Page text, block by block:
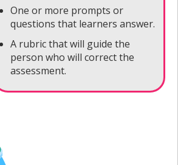
One or more prompts or
questions that learners answer.
A rubric that will guide the
person who will correct the
assessment.